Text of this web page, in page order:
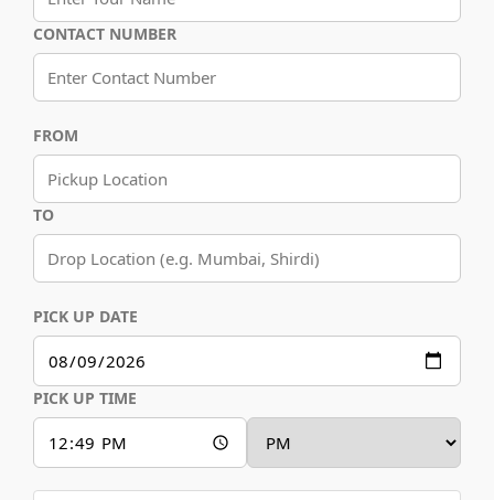
CONTACT NUMBER
FROM
TO
PICK UP DATE
PICK UP TIME